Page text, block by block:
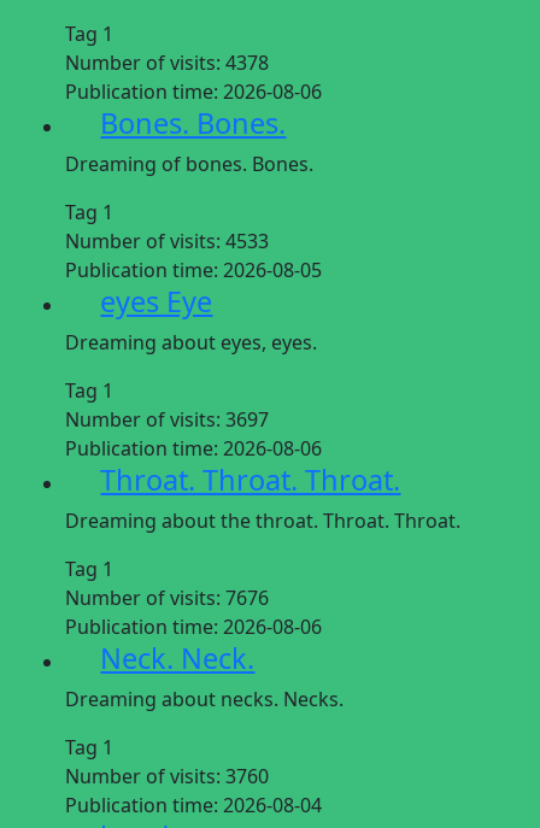
Tag 1
Number of visits: 4378
Publication time: 2026-08-06
Bones. Bones.
Dreaming of bones. Bones.
Tag 1
Number of visits: 4533
Publication time: 2026-08-05
eyes Eye
Dreaming about eyes, eyes.
Tag 1
Number of visits: 3697
Publication time: 2026-08-06
Throat. Throat. Throat.
Dreaming about the throat. Throat. Throat.
Tag 1
Number of visits: 7676
Publication time: 2026-08-06
Neck. Neck.
Dreaming about necks. Necks.
Tag 1
Number of visits: 3760
Publication time: 2026-08-04